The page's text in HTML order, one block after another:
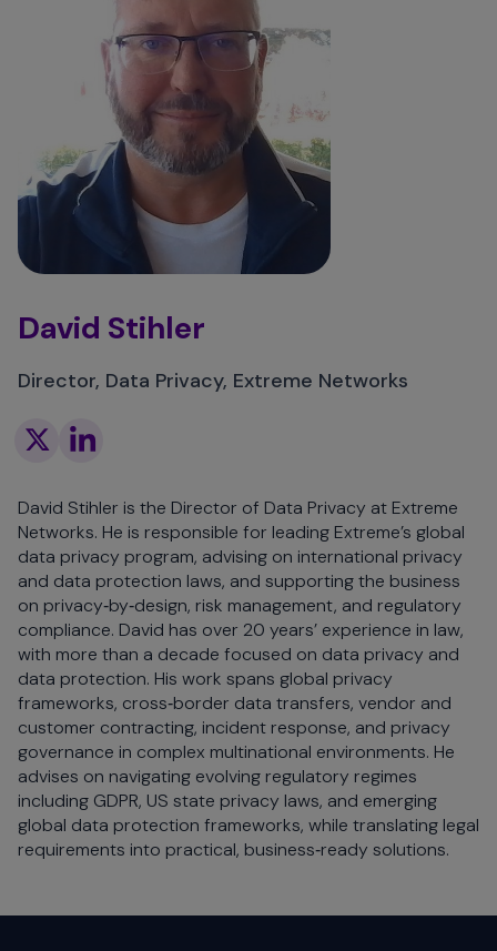
David Stihler
Director, Data Privacy, Extreme Networks
Twitter Linkedin
David Stihler is the Director of Data Privacy at Extreme
Networks. He is responsible for leading Extreme’s global
data privacy program, advising on international privacy
and data protection laws, and supporting the business
on privacy‑by‑design, risk management, and regulatory
compliance. David has over 20 years’ experience in law,
with more than a decade focused on data privacy and
data protection. His work spans global privacy
frameworks, cross‑border data transfers, vendor and
customer contracting, incident response, and privacy
governance in complex multinational environments. He
advises on navigating evolving regulatory regimes
including GDPR, US state privacy laws, and emerging
global data protection frameworks, while translating legal
requirements into practical, business‑ready solutions.